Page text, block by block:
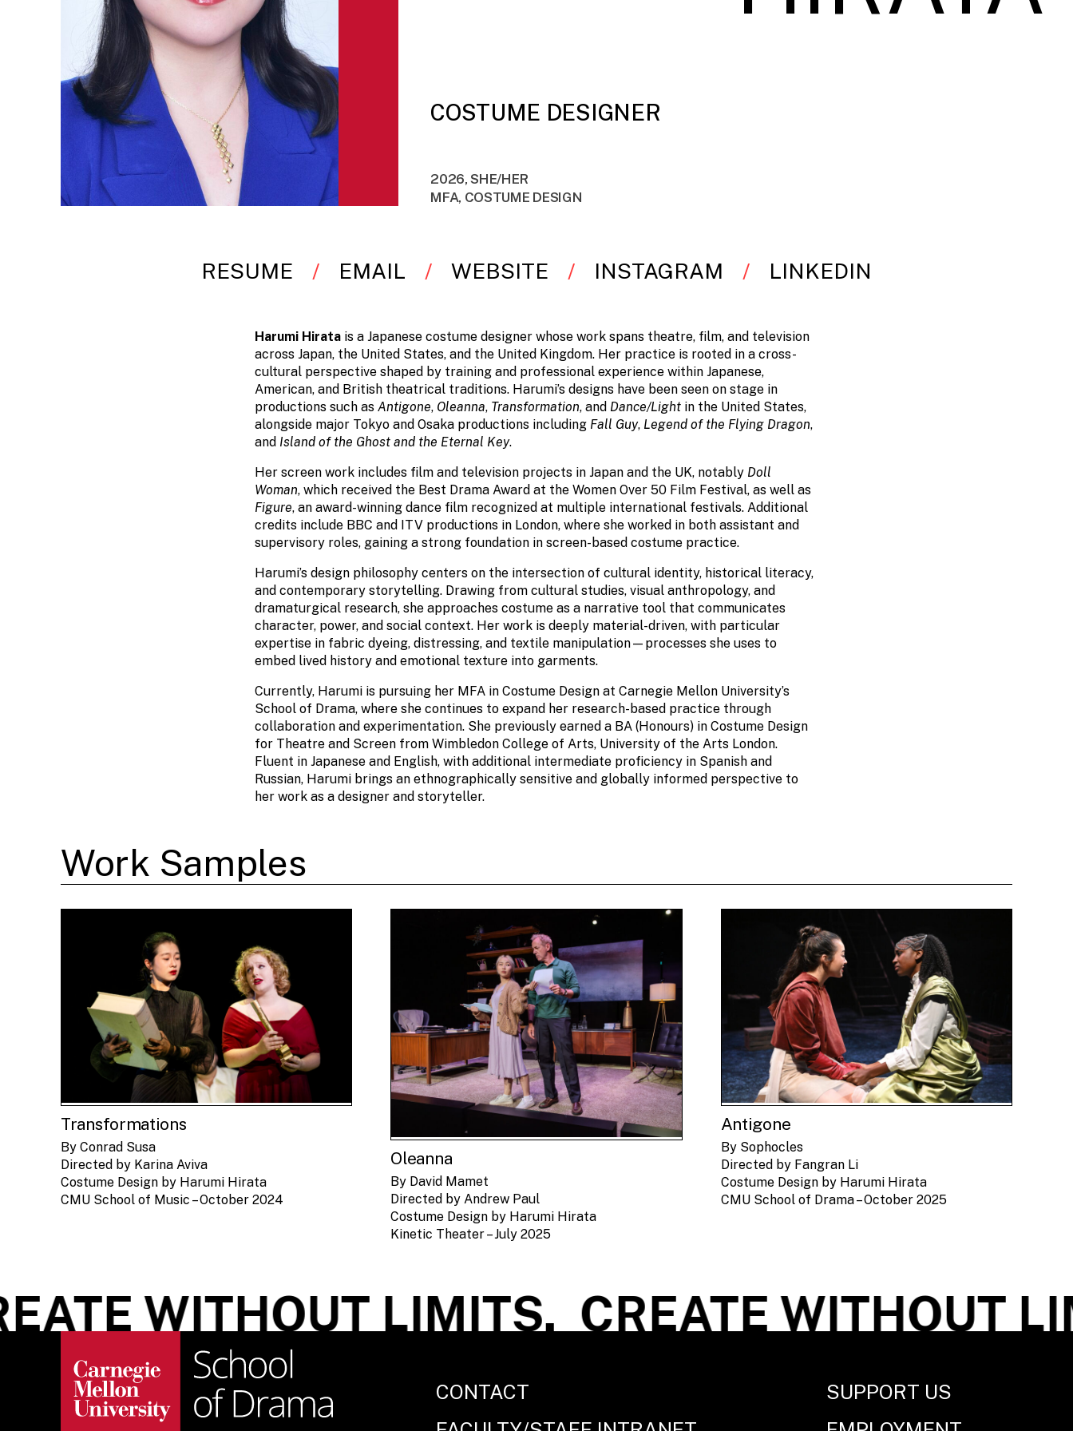
COSTUME DESIGNER
2026, SHE/HER
MFA, COSTUME DESIGN
RESUME EMAIL WEBSITE INSTAGRAM LINKEDIN
Harumi Hirata is a Japanese costume designer whose work spans theatre, film, and television
across Japan, the United States, and the United Kingdom. Her practice is rooted in a cross-
cultural perspective shaped by training and professional experience within Japanese,
American, and British theatrical traditions. Harumi’s designs have been seen on stage in
productions such as Antigone, Oleanna, Transformation, and Dance/Light in the United States,
alongside major Tokyo and Osaka productions including Fall Guy, Legend of the Flying Dragon,
and Island of the Ghost and the Eternal Key.
Her screen work includes film and television projects in Japan and the UK, notably Doll
Woman, which received the Best Drama Award at the Women Over 50 Film Festival, as well as
Figure, an award-winning dance film recognized at multiple international festivals. Additional
credits include BBC and ITV productions in London, where she worked in both assistant and
supervisory roles, gaining a strong foundation in screen-based costume practice.
Harumi’s design philosophy centers on the intersection of cultural identity, historical literacy,
and contemporary storytelling. Drawing from cultural studies, visual anthropology, and
dramaturgical research, she approaches costume as a narrative tool that communicates
character, power, and social context. Her work is deeply material-driven, with particular
expertise in fabric dyeing, distressing, and textile manipulation—processes she uses to
embed lived history and emotional texture into garments.
Currently, Harumi is pursuing her MFA in Costume Design at Carnegie Mellon University’s
School of Drama, where she continues to expand her research-based practice through
collaboration and experimentation. She previously earned a BA (Honours) in Costume Design
for Theatre and Screen from Wimbledon College of Arts, University of the Arts London.
Fluent in Japanese and English, with additional intermediate proficiency in Spanish and
Russian, Harumi brings an ethnographically sensitive and globally informed perspective to
her work as a designer and storyteller.
Work Samples
Transformations
By Conrad Susa
Directed by Karina Aviva
Costume Design by Harumi Hirata
CMU School of Music – October 2024
Oleanna
By David Mamet
Directed by Andrew Paul
Costume Design by Harumi Hirata
Kinetic Theater – July 2025
Antigone
By Sophocles
Directed by Fangran Li
Costume Design by Harumi Hirata
CMU School of Drama – October 2025
WITHOUT LIMITS.CREATE WITHOUT
CONTACT
SUPPORT US